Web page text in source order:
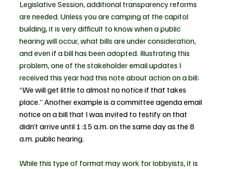
Legislative Session, additional transparency reforms
are needed. Unless you are camping at the capitol
building, it is very difficult to know when a public
hearing will occur, what bills are under consideration,
and even if a bill has been adopted. Illustrating this
problem, one of the stakeholder email updates I
received this year had this note about action on a bill:
“We will get little to almost no notice if that takes
place.” Another example is a committee agenda email
notice on a bill that I was invited to testify on that
didn’t arrive until 1:15 a.m. on the same day as the 8
a.m. public hearing.
While this type of format may work for lobbyists, it is